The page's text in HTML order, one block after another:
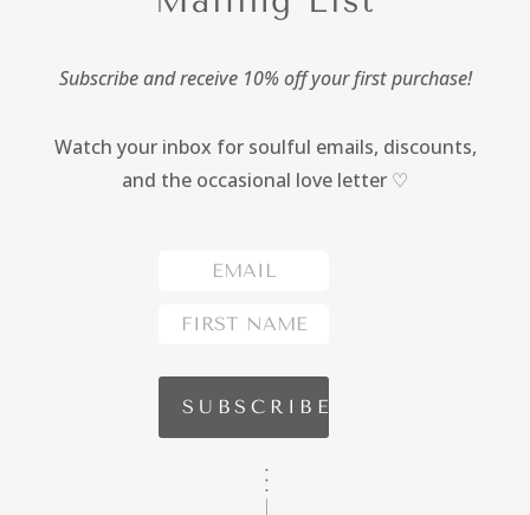
Subscribe and receive 10% off your first purchase!
Watch your inbox for soulful emails, discounts,
and the occasional love letter ♡